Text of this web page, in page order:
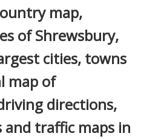
map,
of Shrewsbury,
cities, towns
map of
directions,
and traffic maps in